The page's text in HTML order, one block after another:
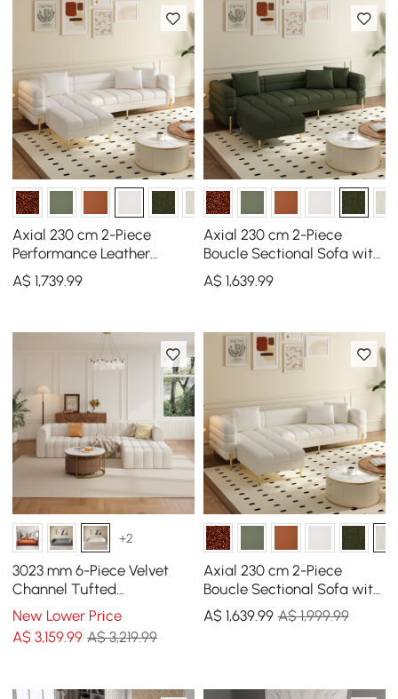
Axial 230 cm 2-Piece
Performance Leather
Sectional Sofa with
Ottoman, Gold Legs &
A$1,739.99
Axial 230 cm 2-Piece
Boucle Sectional Sofa with
Ottoman, Gold Legs &
Pillows
A$ 1,639.99
+2
3023 mm 6-Piece Velvet
Channel Tufted
Upholstered Modular
Sectional Sofa
New Lower Price
A$3,159.99 A$ 3,219.99
Axial 230 cm 2-Piece
Boucle Sectional Sofa with
Ottoman, Gold Legs &
Pillows
A$ 1,639.99 A$ 1,999.99